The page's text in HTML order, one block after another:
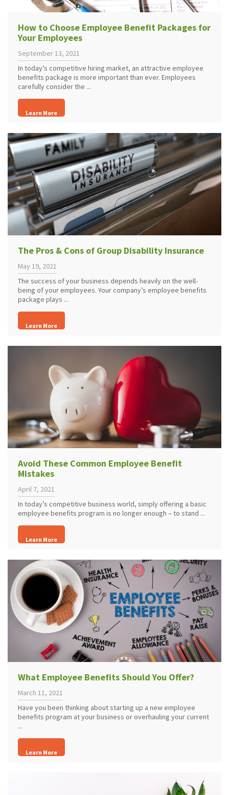
How to Choose Employee Benefit Packages for
Your Employees
September 13, 2021
In today’s competitive hiring market, an attractive employee
benefits package is more important than ever. Employees
carefully consider the ...
Learn More
The Pros & Cons of Group Disability Insurance
May 19, 2021
The success of your business depends heavily on the well-
being of your employees. Your company’s employee benefits
package plays ...
Learn More
Avoid These Common Employee Benefit
Mistakes
April 7, 2021
In today’s competitive business world, simply offering a basic
employee benefits program is no longer enough – to stand ...
Learn More
What Employee Benefits Should You Offer?
March 11, 2021
Have you been thinking about starting up a new employee
benefits program at your business or overhauling your current
...
Learn More